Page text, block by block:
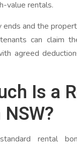
value rentals.
ends and the
can claim
agreed
Is a
rental